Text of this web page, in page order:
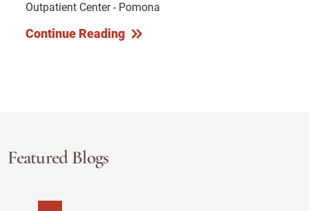
Outpatient Center - Pomona
Continue Reading
Featured Blogs